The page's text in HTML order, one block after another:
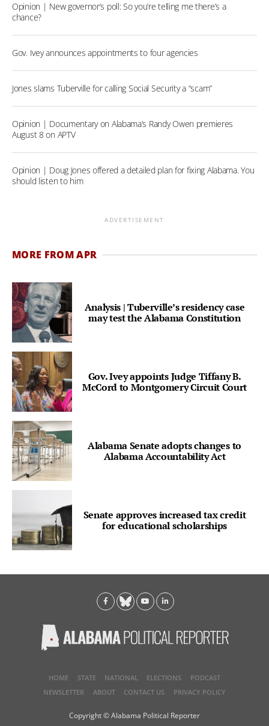
Opinion | New governor’s poll: So you’re telling me there’s a
chance?
Gov. Ivey announces appointments to four agencies
Jones slams Tuberville for calling Social Security a “scam”
Opinion | Documentary on Alabama’s Randy Owen premieres
August 8 on APTV
Opinion | Doug Jones offered a detailed plan for fixing Alabama. You
should listen to him
ADVERTISEMENT
MORE FROM APR
Analysis | Tuberville’s residency case
may test the Alabama Constitution
Gov. Ivey appoints Judge Tiffany B.
McCord to Montgomery Circuit Court
Alabama Senate adopts changes to
Alabama Accountability Act
Senate approves increased tax credit
for educational scholarships
HOME STATE NATIONAL ELECTIONS
PODCAST
NEWSLETTER
ABOUT CONTACT US PRIVACY POLICY
Copyright © Alabama Political Reporter